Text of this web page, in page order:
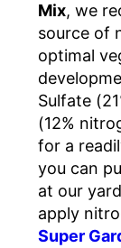
Mix, we
source of
optimal
Sulfate
(12%
for a
you can
at our
apply
Super